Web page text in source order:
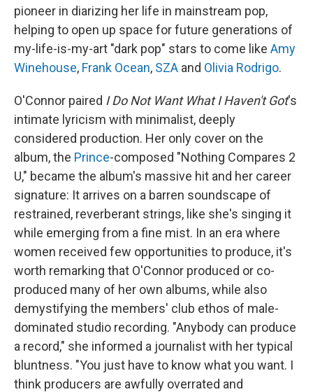
pioneer in diarizing her life in mainstream pop,
helping to open up space for future generations of
my-life-is-my-art "dark pop" stars to come like Amy
Winehouse, Frank Ocean, SZA and Olivia Rodrigo.
O'Connor paired I Do Not Want What I Haven't Got's
intimate lyricism with minimalist, deeply
considered production. Her only cover on the
album, the Prince-composed "Nothing Compares 2
U," became the album's massive hit and her career
signature: It arrives on a barren soundscape of
restrained, reverberant strings, like she's singing it
while emerging from a fine mist. In an era where
women received few opportunities to produce, it's
worth remarking that O'Connor produced or co-
produced many of her own albums, while also
demystifying the members' club ethos of male-
dominated studio recording. "Anybody can produce
a record," she informed a journalist with her typical
bluntness. "You just have to know what you want. I
think producers are awfully overrated and